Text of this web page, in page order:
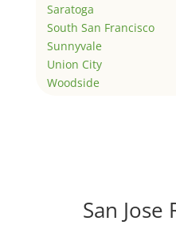
Saratoga
South San Francisco
Sunnyvale
Union City
Woodside
San Jose